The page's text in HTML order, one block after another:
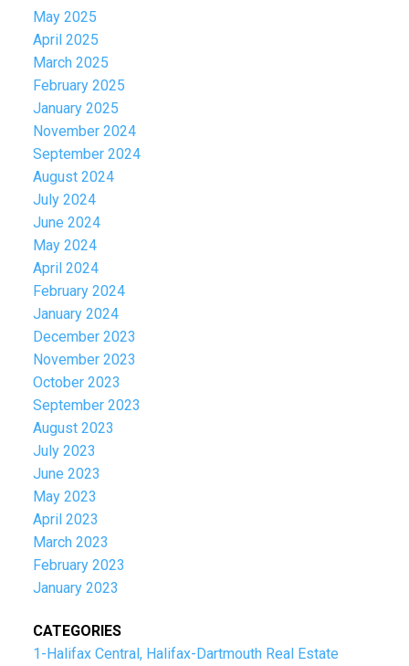
May 2025
April 2025
March 2025
February 2025
January 2025
November 2024
September 2024
August 2024
July 2024
June 2024
May 2024
April 2024
February 2024
January 2024
December 2023
November 2023
October 2023
September 2023
August 2023
July 2023
June 2023
May 2023
April 2023
March 2023
February 2023
January 2023
CATEGORIES
1-Halifax Central, Halifax-Dartmouth Real Estate